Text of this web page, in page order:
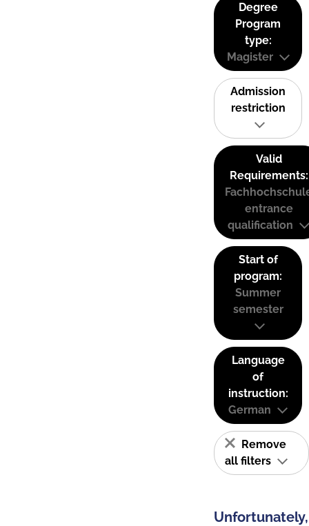
Degree
Program
type:
Magister
Admission
restriction
Valid
Requirements:
entrance
qualification
Start of
program:
Summer
semester
Language
of
instruction:
German
Remove
all filters
Unfortunately,